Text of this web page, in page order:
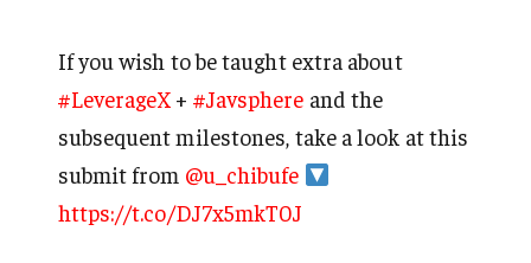
If you wish to be taught extra about
#LeverageX + #Javsphere and the
subsequent milestones, take a look at this
submit from @u_chibufe
https://t.co/DJ7x5mkT0J